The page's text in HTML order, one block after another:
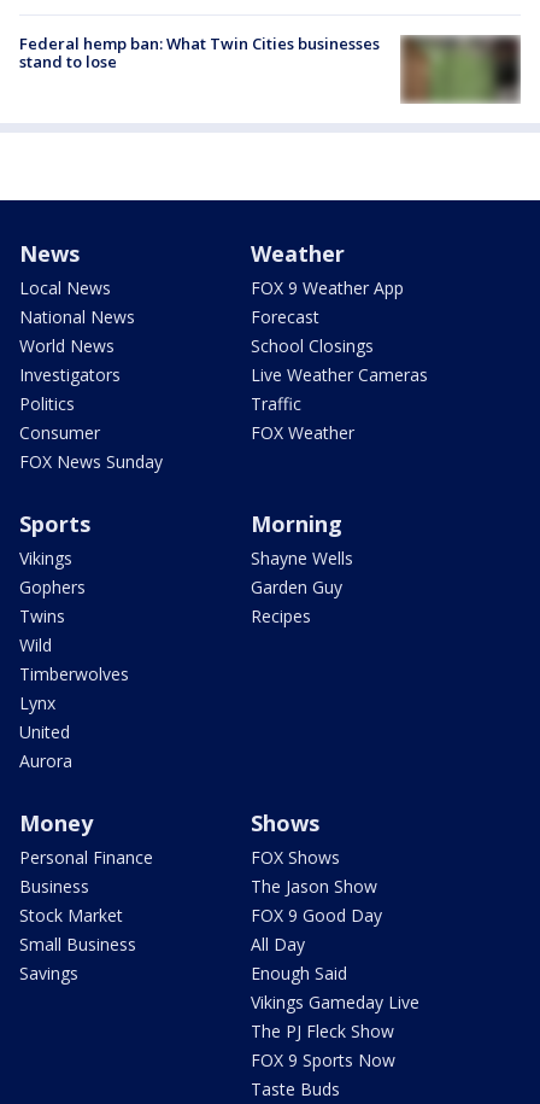
Federal hemp ban: What Twin Cities businesses
stand to lose
News
Local News
National News
World News
Investigators
Politics
Consumer
FOX News Sunday
Weather
FOX 9 Weather App
Forecast
School Closings
Live Weather Cameras
Traffic
FOX Weather
Sports
Vikings
Gophers
Twins
Wild
Timberwolves
Lynx
United
Aurora
Morning
Shayne Wells
Garden Guy
Recipes
Money
Personal Finance
Business
Stock Market
Small Business
Savings
Shows
FOX Shows
The Jason Show
FOX 9 Good Day
All Day
Enough Said
Vikings Gameday Live
The PJ Fleck Show
FOX 9 Sports Now
Taste Buds